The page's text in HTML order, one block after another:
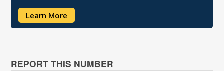
Learn More
REPORT THIS NUMBER